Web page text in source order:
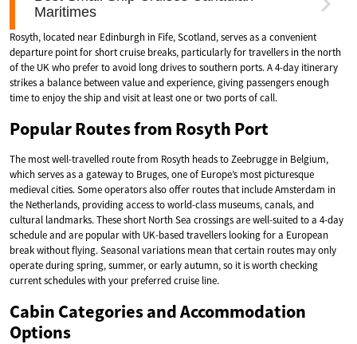
Rosyth, located near Edinburgh in Fife, Scotland, serves as a convenient
departure point for short cruise breaks, particularly for travellers in the north
of the UK who prefer to avoid long drives to southern ports. A 4-day itinerary
strikes a balance between value and experience, giving passengers enough
time to enjoy the ship and visit at least one or two ports of call.
Popular Routes from Rosyth Port
The most well-travelled route from Rosyth heads to Zeebrugge in Belgium,
which serves as a gateway to Bruges, one of Europe’s most picturesque
medieval cities. Some operators also offer routes that include Amsterdam in
the Netherlands, providing access to world-class museums, canals, and
cultural landmarks. These short North Sea crossings are well-suited to a 4-day
schedule and are popular with UK-based travellers looking for a European
break without flying. Seasonal variations mean that certain routes may only
operate during spring, summer, or early autumn, so it is worth checking
current schedules with your preferred cruise line.
Cabin Categories and Accommodation
Options